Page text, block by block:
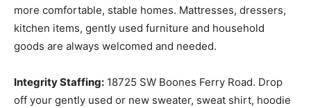
more comfortable, stable homes. Mattresses, dressers,
kitchen items, gently used furniture and household
goods are always welcomed and needed.
Integrity Staffing: 18725 SW Boones Ferry Road. Drop
off your gently used or new sweater, sweat shirt, hoodie